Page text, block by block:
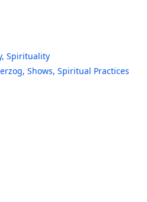
, Spirituality
, Shows, Spiritual Practices